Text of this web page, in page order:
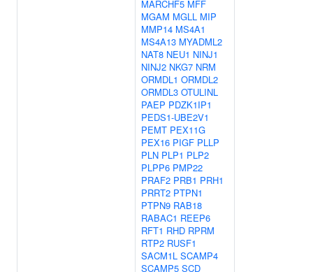
MARCHF5 MFF
MGAM MGLL MIP
MMP14 MS4A1
MS4A13 MYADML2
NAT8 NEU1 NINJ1
NINJ2 NKG7 NRM
ORMDL1 ORMDL2
ORMDL3 OTULINL
PAEP PDZK1IP1
PEDS1-UBE2V1
PEMT PEX11G
PEX16 PIGF PLLP
PLN PLP1 PLP2
PLPP6 PMP22
PRAF2 PRB1 PRH1
PRRT2 PTPN1
PTPN9 RAB18
RABAC1 REEP6
RFT1 RHD RPRM
RTP2 RUSF1
SACM1L SCAMP4
SCAMP5 SCD